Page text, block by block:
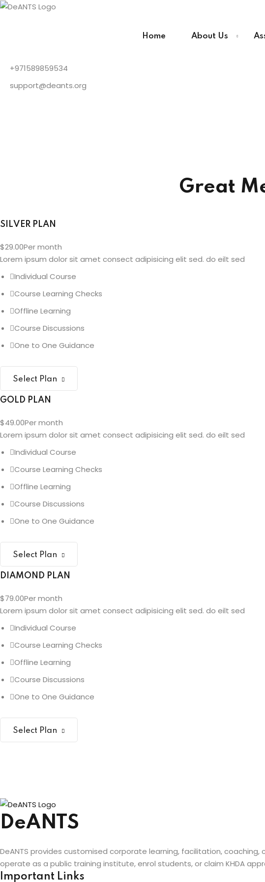
Skip
Home About Us
+971589859534
support@deants.org
Great
SILVER PLAN
$29.00Per month
Lorem ipsum dolor sit amet consect adipisicing elit sed. do eilt sed
Individual Course
Course Learning Checks
Offline Learning
Course Discussions
One to One Guidance
Select Plan
GOLD PLAN
$49.00Per month
Lorem ipsum dolor sit amet consect adipisicing elit sed. do eilt sed
Individual Course
Course Learning Checks
Offline Learning
Course Discussions
One to One Guidance
Select Plan
DIAMOND PLAN
$79.00Per month
Lorem ipsum dolor sit amet consect adipisicing elit sed. do eilt sed
Individual Course
Course Learning Checks
Offline Learning
Course Discussions
One to One Guidance
Select Plan
DeANTS
DeANTS provides customised corporate learning, facilitation,
operate as a public training institute, enrol students, or claim KHDA
Important Links